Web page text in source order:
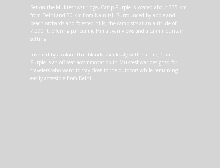
Set on the Mukteshwar ridge, Camp Purple is located about 335 km
from Delhi and 50 km from Nainital. Surrounded by apple and
peach orchards and forested hills, the camp sits at an altitude of
7,290 ft, offering panoramic Himalayan views and a calm mountain
setting.
Inspired by a colour that blends seamlessly with nature, Camp
Purple is an offbeat accommodation in Mukteshwar designed for
travelers who want to stay close to the outdoors while remaining
easily accessible from Delhi.